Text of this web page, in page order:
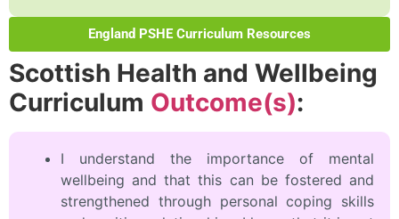
England PSHE Curriculum Resources
Scottish Health and Wellbeing
Curriculum Outcome(s):
I understand the importance of mental
wellbeing and that this can be fostered and
strengthened through personal coping skills